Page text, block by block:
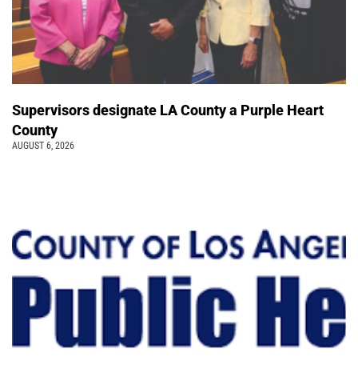
Supervisors designate LA County a Purple Heart
County
AUGUST 6, 2026